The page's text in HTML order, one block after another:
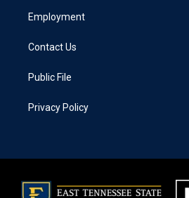
Employment
Contact Us
Public File
Privacy Policy